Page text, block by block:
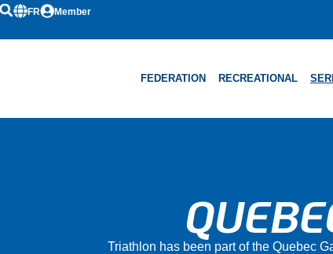
FR Member
FEDERATION RECREATIONAL
Triathlon has been part of the Quebec